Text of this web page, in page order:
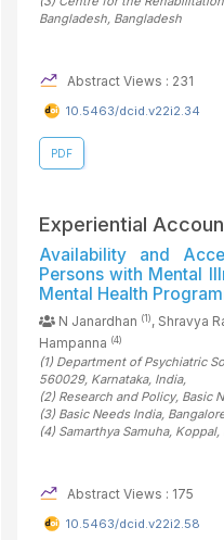
Bangladesh, Bangladesh
Abstract Views : 231
10.5463/dcid.v22i2.34
PDF
Experiential
Availability and
Persons with Mental
Mental Health
N Janardhan (1), Shravya
Hampanna (4)
(1) Department of Psychiatric
560029, Karnataka, India,
(2) Research and Policy, Basic
(3) Basic Needs India,
(4) Samarthya Samuha,
Abstract Views : 175
10.5463/dcid.v22i2.58